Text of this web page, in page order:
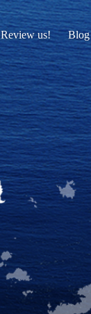
Review us! Blog